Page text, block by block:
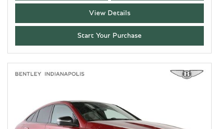
View Details
Start Your Purchase